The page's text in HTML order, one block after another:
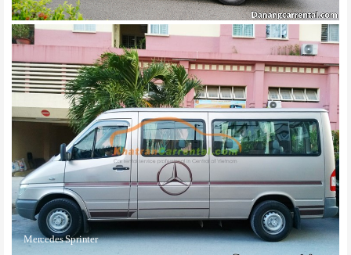
Mercedes Sprinter